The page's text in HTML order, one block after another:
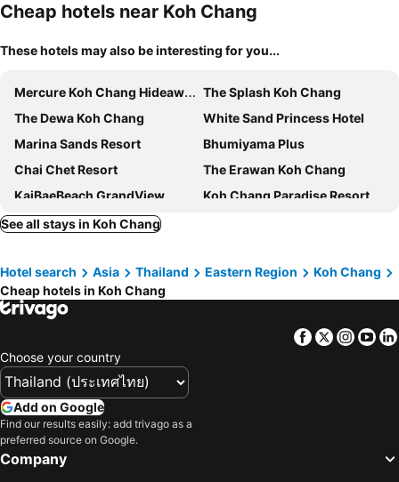
Cheap hotels near Koh Chang
These hotels may also be interesting for you...
Mercure Koh Chang Hideaway
The Splash Koh Chang
The Dewa Koh Chang
White Sand Princess Hotel
Marina Sands Resort
Bhumiyama Plus
Chai Chet Resort
The Erawan Koh Chang
KaiBaeBeach GrandView
Koh Chang Paradise Resort & Spa
Alina Grande Hotel & Resort
The Stage Koh Chang
The Retreat Koh Chang
Mac Resort Hotel
Cookies Hotel
Kohchang Cabana Big Hotel with swiming pool & Beach
Exotic Bungalows
Carpe Diem Guest House
Du Talay Hotel Koh Chang
Beach Jungle
Lonely beach complex titanic hotel in beach shopping street markets ในศูนการค้าติดทะเล
Bamboo @ Koh Chang
See all stays in Koh Chang
Hotel search Asia Thailand Eastern Region
Koh Chang
Cheap hotels in Koh Chang
Facebook
Twitter
Choose your country
Add on Google
Find our results easily: add trivago as a
preferred source on Google.
Company